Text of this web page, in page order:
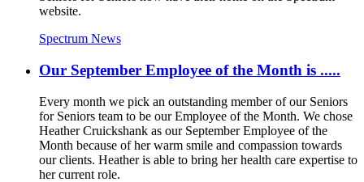
website.
Spectrum News
Our September Employee of the Month is .....
Every month we pick an outstanding member of our Seniors
for Seniors team to be our Employee of the Month. We chose
Heather Cruickshank as our September Employee of the
Month because of her warm smile and compassion towards
our clients. Heather is able to bring her health care expertise to
her current role.